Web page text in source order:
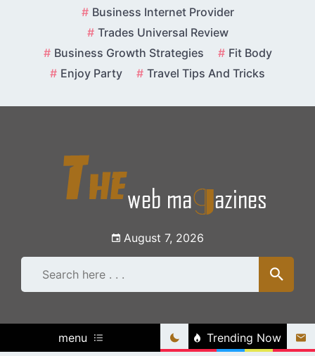
Business Internet Provider
Trades Universal Review
Business Growth Strategies
Fit Body
Enjoy Party
Travel Tips And Tricks
August 7, 2026
menu Trending Now